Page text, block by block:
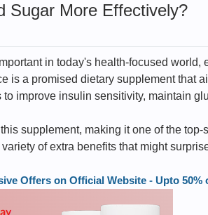
Sugar More Effectively?
in today's health-focused
is a promised dietary supplement that
improve insulin sensitivity, maintain
supplement, making it one of the
of extra benefits that might
Offers on Official Website - Upto 50%